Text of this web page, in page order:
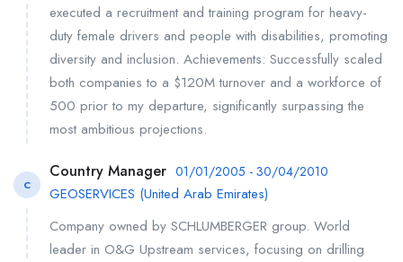
executed a recruitment and training program for heavy-
duty female drivers and people with disabilities, promoting
diversity and inclusion. Achievements: Successfully scaled
both companies to a $120M turnover and a workforce of
500 prior to my departure, significantly surpassing the
most ambitious projections.
C
Country Manager 01/01/2005 - 30/04/2010
GEOSERVICES (United Arab Emirates)
Company owned by SCHLUMBERGER group. World
leader in O&G Upstream services, focusing on drilling